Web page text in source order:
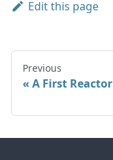
Edit this page
Previous
A First Reactor